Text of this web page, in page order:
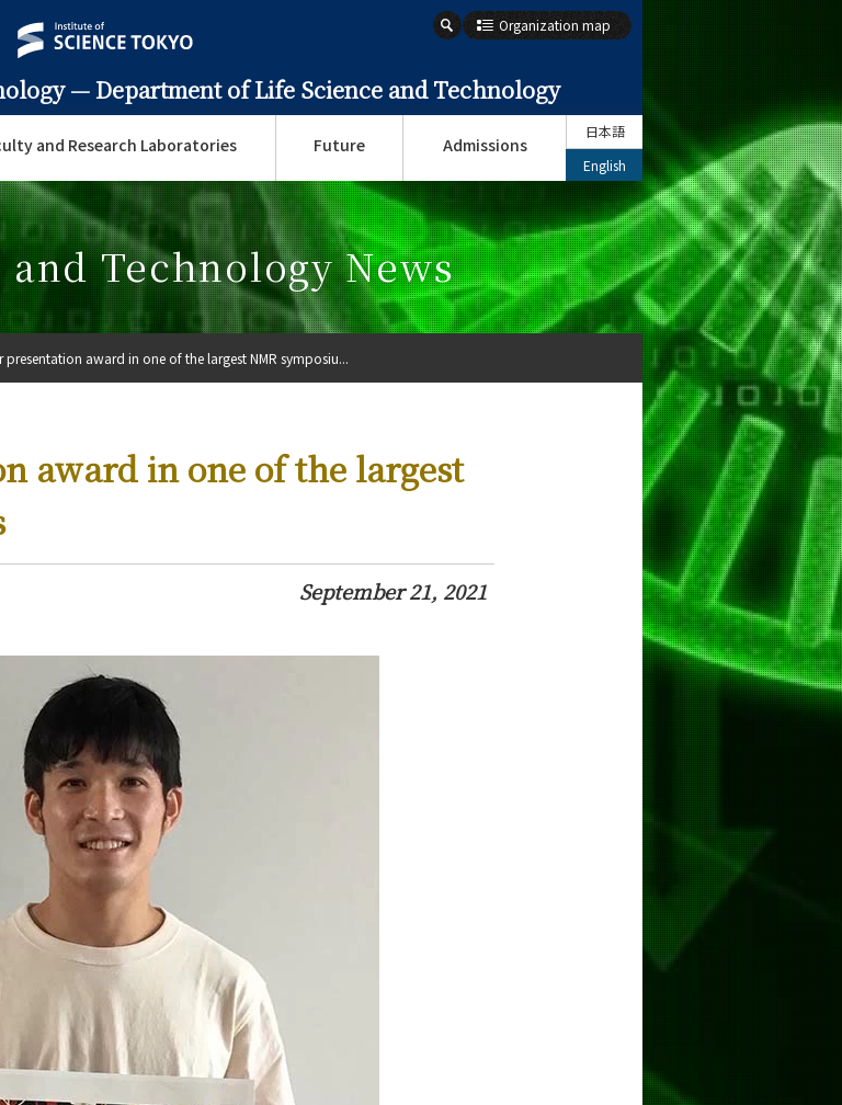
— Department of Life Science and Technology
Organization map
and Research Laboratories Future Admissions
日本語
English
Technology News
award in one of the largest
September 21, 2021
presentation award in one of the largest NMR symposiu...